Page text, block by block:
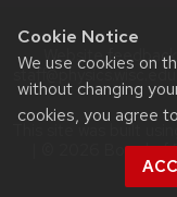
Cookie Notice
We use cookies on
without changing
cookies, you agree
Website
staff@physics.wisc.edu
This site was built
| © 2026 Board